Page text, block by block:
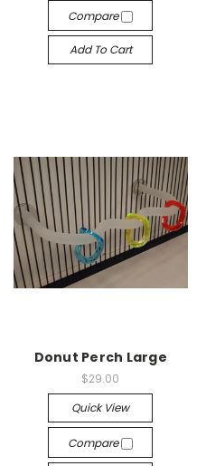
Compare
Add To Cart
Donut Perch Large
$29.00
Quick View
Compare